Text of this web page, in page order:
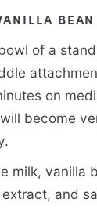
of a
on
become
milk, vanilla
and